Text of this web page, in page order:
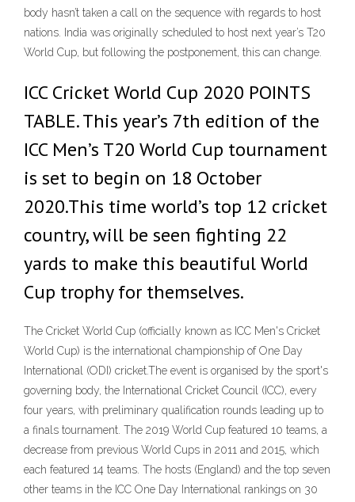
body hasn’t taken a call on the sequence with regards to host
nations. India was originally scheduled to host next year’s T20
World Cup, but following the postponement, this can change.
ICC Cricket World Cup 2020 POINTS
TABLE. This year’s 7th edition of the
ICC Men’s T20 World Cup tournament
is set to begin on 18 October
2020.This time world’s top 12 cricket
country, will be seen fighting 22
yards to make this beautiful World
Cup trophy for themselves.
The Cricket World Cup (officially known as ICC Men's Cricket
World Cup) is the international championship of One Day
International (ODI) cricket.The event is organised by the sport's
governing body, the International Cricket Council (ICC), every
four years, with preliminary qualification rounds leading up to
a finals tournament. The 2019 World Cup featured 10 teams, a
decrease from previous World Cups in 2011 and 2015, which
each featured 14 teams. The hosts (England) and the top seven
other teams in the ICC One Day International rankings on 30